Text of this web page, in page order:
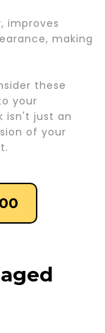
improves
making
these
your
isn't just an
of your